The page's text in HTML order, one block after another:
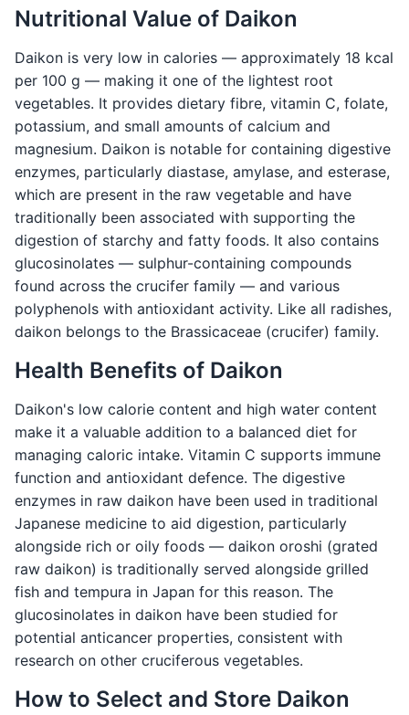
Nutritional Value of Daikon
Daikon is very low in calories — approximately 18 kcal
per 100 g — making it one of the lightest root
vegetables. It provides dietary fibre, vitamin C, folate,
potassium, and small amounts of calcium and
magnesium. Daikon is notable for containing digestive
enzymes, particularly diastase, amylase, and esterase,
which are present in the raw vegetable and have
traditionally been associated with supporting the
digestion of starchy and fatty foods. It also contains
glucosinolates — sulphur-containing compounds
found across the crucifer family — and various
polyphenols with antioxidant activity. Like all radishes,
daikon belongs to the Brassicaceae (crucifer) family.
Health Benefits of Daikon
Daikon's low calorie content and high water content
make it a valuable addition to a balanced diet for
managing caloric intake. Vitamin C supports immune
function and antioxidant defence. The digestive
enzymes in raw daikon have been used in traditional
Japanese medicine to aid digestion, particularly
alongside rich or oily foods — daikon oroshi (grated
raw daikon) is traditionally served alongside grilled
fish and tempura in Japan for this reason. The
glucosinolates in daikon have been studied for
potential anticancer properties, consistent with
research on other cruciferous vegetables.
How to Select and Store Daikon